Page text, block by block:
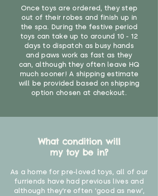
Once toys are ordered, they step
out of their robes and finish up in
the spa. During the festive period
toys can take up to around 10 - 12
days to dispatch as busy hands
and paws work as fast as they
can, although they often leave HQ
much sooner! A shipping estimate
will be provided based on shipping
option chosen at checkout.
What condition will
my toy be in?
As a home for pre-loved toys, all of our
furriends have had previous lives and
although they're often 'good as new',